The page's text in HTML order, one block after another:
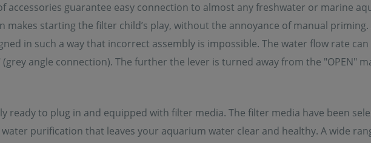
accessories guarantee easy connection to almost any freshwater or marine
makes starting the filter child’s play, without the annoyance of manual
in such a way that incorrect assembly is impossible. The water flow rate
(grey angle connection). The further the lever is turned away from the "OPEN"
ready to plug in and equipped with filter media. The filter media have been
purification that leaves your aquarium water clear and healthy. A wide